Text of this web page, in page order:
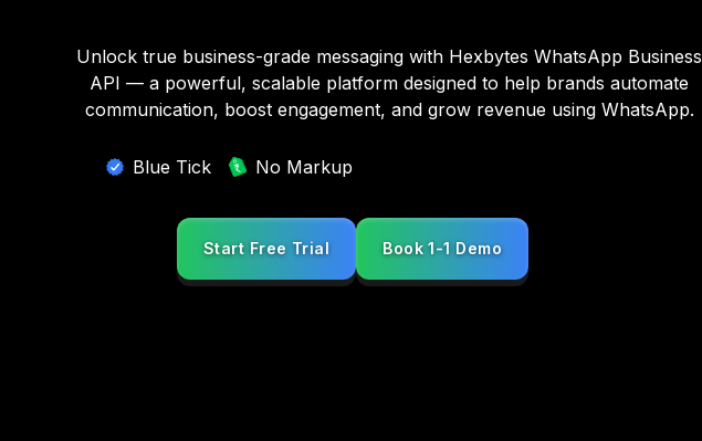
Unlock true business-grade messaging with Hexbytes WhatsApp Business
API — a powerful, scalable platform designed to help brands automate
communication, boost engagement, and grow revenue using WhatsApp.
Blue Tick No Markup
Start Free Trial Book 1-1 Demo